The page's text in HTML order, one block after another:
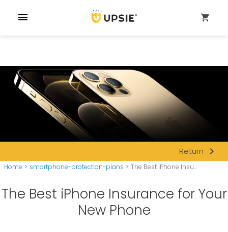
menu shopping_cart
Return navigate_next
Home > smartphone-protection-plans > The Best iPhone Insu...
The Best iPhone Insurance for Your
New Phone